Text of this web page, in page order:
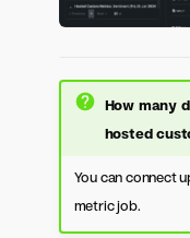
How many
hosted
You can connect
metric job.